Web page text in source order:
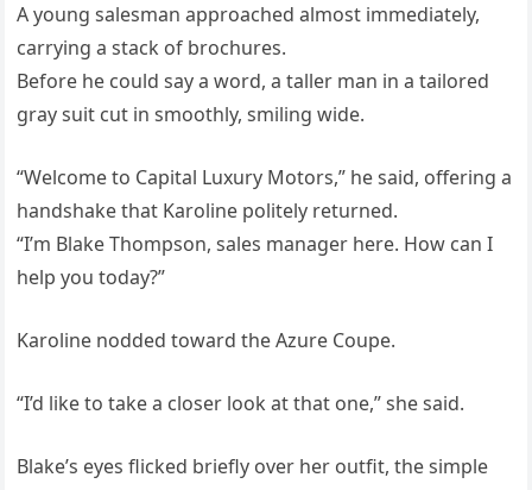
A young salesman approached almost immediately,
carrying a stack of brochures.
Before he could say a word, a taller man in a tailored
gray suit cut in smoothly, smiling wide.
“Welcome to Capital Luxury Motors,” he said, offering a
handshake that Karoline politely returned.
“I’m Blake Thompson, sales manager here. How can I
help you today?”
Karoline nodded toward the Azure Coupe.
“I’d like to take a closer look at that one,” she said.
Blake’s eyes flicked briefly over her outfit, the simple